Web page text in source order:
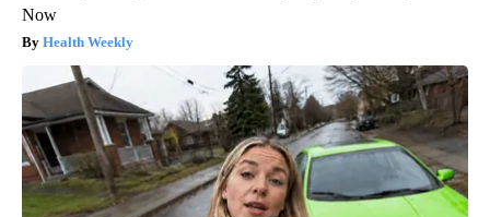
Now
Health Weekly